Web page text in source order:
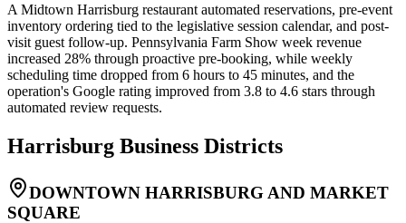
A Midtown Harrisburg restaurant automated reservations, pre-event
inventory ordering tied to the legislative session calendar, and post-
visit guest follow-up. Pennsylvania Farm Show week revenue
increased 28% through proactive pre-booking, while weekly
scheduling time dropped from 6 hours to 45 minutes, and the
operation's Google rating improved from 3.8 to 4.6 stars through
automated review requests.
Harrisburg Business Districts
DOWNTOWN HARRISBURG AND MARKET
SQUARE